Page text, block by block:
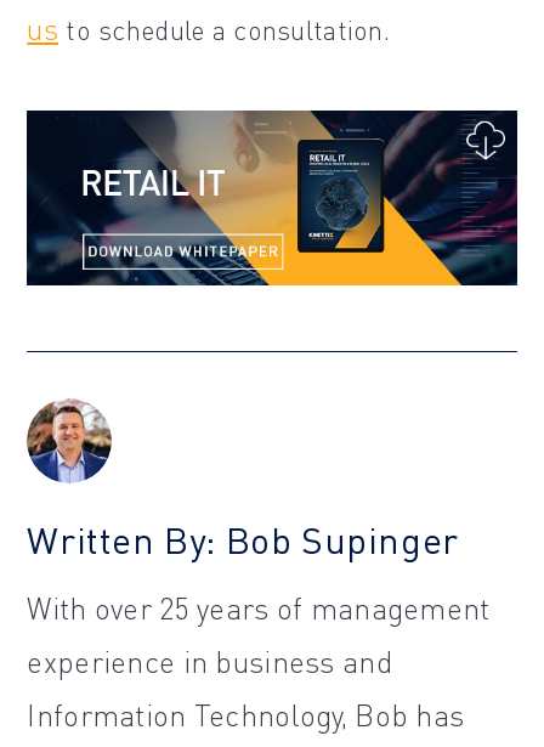
us to schedule a consultation.
Written By: Bob Supinger
With over 25 years of management
experience in business and
Information Technology, Bob has